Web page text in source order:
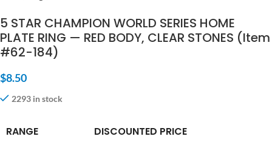
5 STAR CHAMPION WORLD SERIES HOME
PLATE RING — RED BODY, CLEAR STONES (Item
#62-184)
$8.50
2293 in stock
RANGE DISCOUNTED PRICE